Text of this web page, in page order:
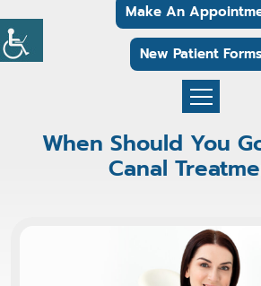
Make An
New Patient Forms
When Should You
Canal